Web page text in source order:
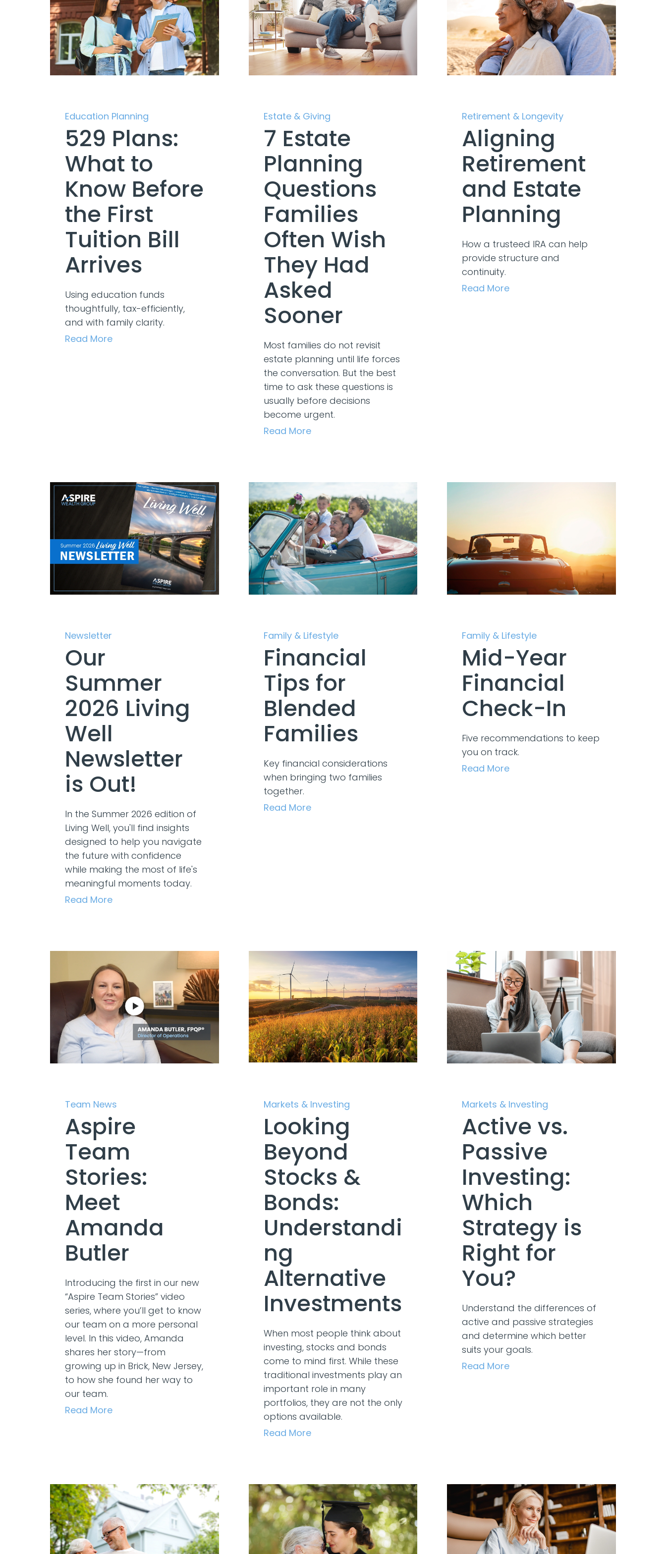
Education Planning
529 Plans:
What to
Know Before
the First
Tuition Bill
Arrives
Using education funds
thoughtfully, tax-efficiently,
and with family clarity.
Read More
Estate & Giving
7 Estate
Planning
Questions
Families
Often Wish
They Had
Asked
Sooner
Most families do not revisit
estate planning until life forces
the conversation. But the best
time to ask these questions is
usually before decisions
become urgent.
Read More
Retirement & Longevity
Aligning
Retirement
and Estate
Planning
How a trusteed IRA can help
provide structure and
continuity.
Read More
Newsletter
Our
Summer
2026 Living
Well
Newsletter
is Out!
In the Summer 2026 edition of
Living Well, you'll find insights
designed to help you navigate
the future with confidence
while making the most of life's
meaningful moments today.
Read More
Family & Lifestyle
Financial
Tips for
Blended
Families
Key financial considerations
when bringing two families
together.
Read More
Family & Lifestyle
Mid-Year
Financial
Check-In
Five recommendations to keep
you on track.
Read More
Team News
Aspire
Team
Stories:
Meet
Amanda
Butler
Introducing the first in our new
“Aspire Team Stories” video
series, where you’ll get to know
our team on a more personal
level. In this video, Amanda
shares her story—from
growing up in Brick, New Jersey,
to how she found her way to
our team.
Read More
Markets & Investing
Looking
Beyond
Stocks &
Bonds:
Understandi
ng
Alternative
Investments
When most people think about
investing, stocks and bonds
come to mind first. While these
traditional investments play an
important role in many
portfolios, they are not the only
options available.
Read More
Markets & Investing
Active vs.
Passive
Investing:
Which
Strategy is
Right for
You?
Understand the differences of
active and passive strategies
and determine which better
suits your goals.
Read More